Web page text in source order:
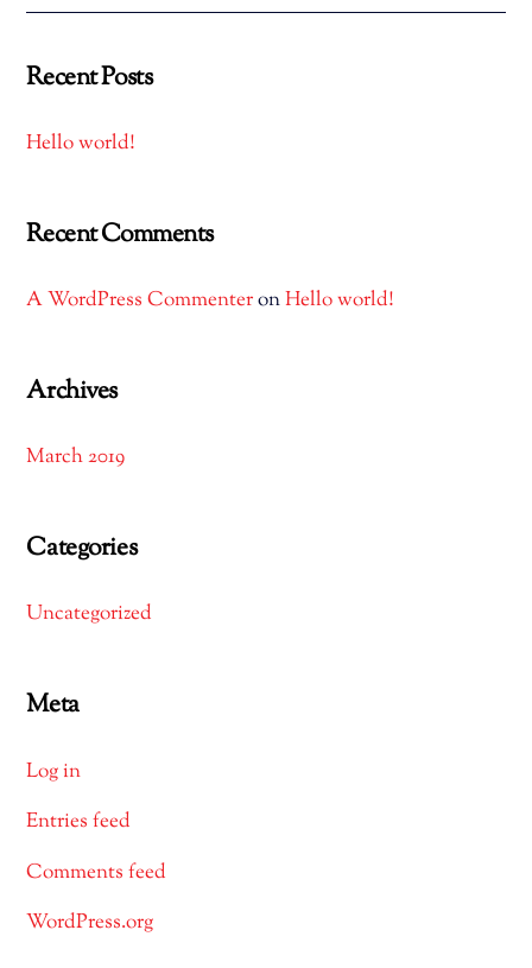
Recent Posts
Hello world!
Recent Comments
A WordPress CommenteronHello world!
Archives
March 2019
Categories
Uncategorized
Meta
Log in
Entries feed
Comments feed
WordPress.org